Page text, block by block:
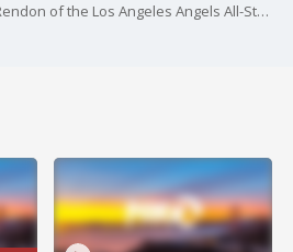
Fan video shows Anthony Rendon of the Los Angeles Angels All-Star appearing to take a swipe at an Oakland fan after a 2-1 opening day loss to the Athletics.